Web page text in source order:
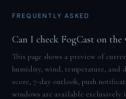
FREQUENTLY ASKED
Can I check FogCast on the
This page shows a preview of
humidity, wind, temperature, and
score, 7-day outlook, push
windows are available exclusively